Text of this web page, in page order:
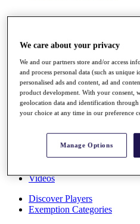
Overview
Rankings
Race to Dubai Rankings
News
Global Amateur Pathway
About
The Tournaments
News
Overview
Videos
Discover Players
Exemption Categories
We care about your privacy
We and our partners store and/or access
and process personal data (such as
personalised ads and content, ad and
product development. With your consent,
geolocation data and identification
your choice at any time in our preference
Manage Options